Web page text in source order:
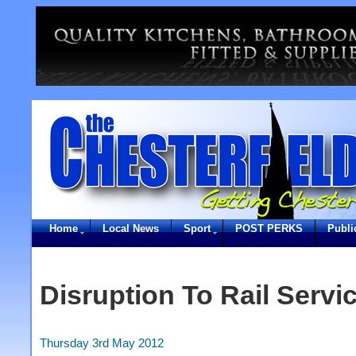
Home Local News Sport POST PERKS
Disruption To Rail
Thursday 3rd May 2012